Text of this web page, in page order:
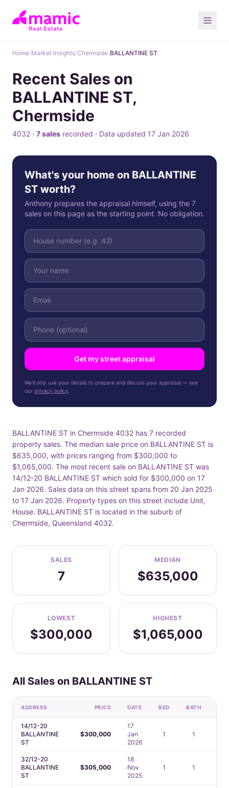
Home/Market Insights/Chermside/BALLANTINE ST
Recent Sales on
BALLANTINE ST,
Chermside
4032 · 7 sales recorded · Data updated 17 Jan 2026
What's your home on BALLANTINE
ST worth?
Anthony prepares the appraisal himself, using the 7
sales on this page as the starting point. No obligation.
Get my street appraisal
We'll only use your details to prepare and discuss your appraisal — see
our privacy policy
BALLANTINE ST in Chermside 4032 has 7 recorded
property sales. The median sale price on BALLANTINE ST is
$635,000, with prices ranging from $300,000 to
$1,065,000. The most recent sale on BALLANTINE ST was
14/12-20 BALLANTINE ST which sold for $300,000 on 17
Jan 2026. Sales data on this street spans from 20 Jan 2025
to 17 Jan 2026. Property types on this street include Unit,
House. BALLANTINE ST is located in the suburb of
Chermside, Queensland 4032.
SALES
7
MEDIAN
$635,000
LOWEST
$300,000
HIGHEST
$1,065,000
All Sales on BALLANTINE ST
ADDRESS PRICE DATE BED BATH
14/12-20
BALLANTINE
ST
$300,000
17
Jan
2026
1 1
32/12-20
BALLANTINE
ST
$305,000
18
Nov
2025
1 1